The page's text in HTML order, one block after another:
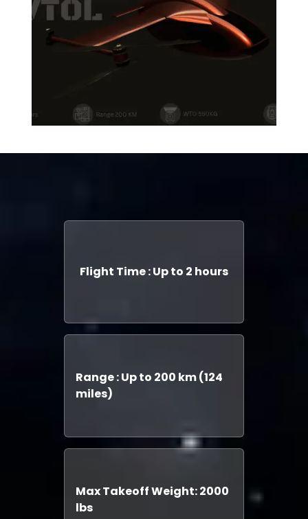
Flight Time : Up to 2 hours
Range : Up to 200 km (124
miles)
Max Takeoff Weight: 2000
lbs